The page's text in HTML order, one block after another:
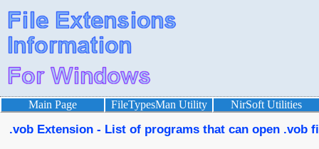
Main Page FileTypesMan Utility NirSoft Utilities
.vob Extension - List of programs that can open .vob